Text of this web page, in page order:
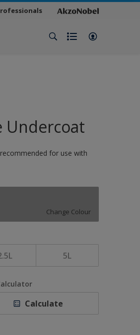
Undercoat
for use with
Change Colour
5L
Calculate